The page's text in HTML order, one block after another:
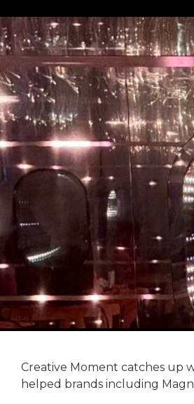
Creative Moment catches up
helped brands including